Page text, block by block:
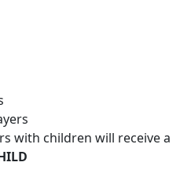
with children will receive a